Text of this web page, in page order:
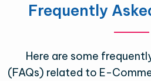
Frequently
Here are some
(FAQs) related to E-